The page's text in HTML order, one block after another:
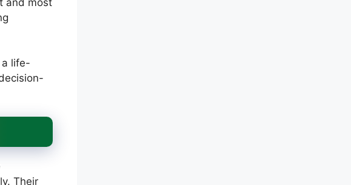
a life-
Their